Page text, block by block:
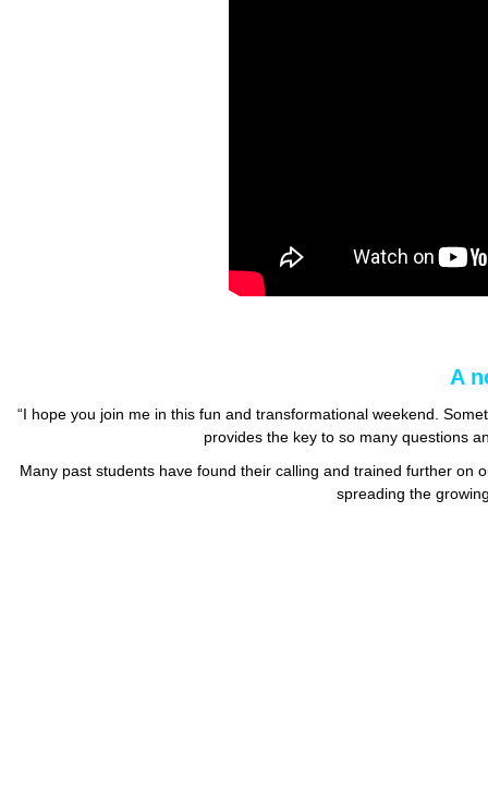
A
“I hope you join me in this fun and transformational weekend.
provides the key to so many questions
Many past students have found their calling and trained further on
spreading the